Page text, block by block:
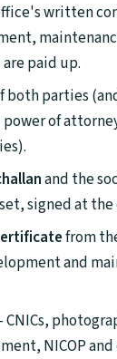
written
paid up.
both parties
of
and the
signed at the
from
and
CNICs,
NICOP